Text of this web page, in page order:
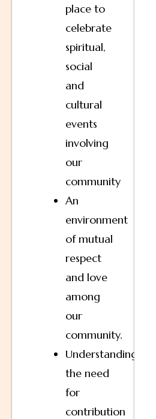
place to
celebrate
spiritual,
social
and
cultural
events
involving
our
community
An
environment
of mutual
respect
and love
among
our
community.
Understanding
the need
for
contribution